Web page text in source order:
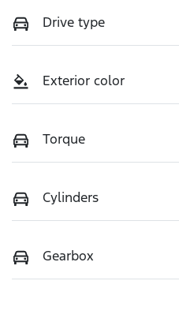
Drive type
Exterior color
Torque
Cylinders
Gearbox